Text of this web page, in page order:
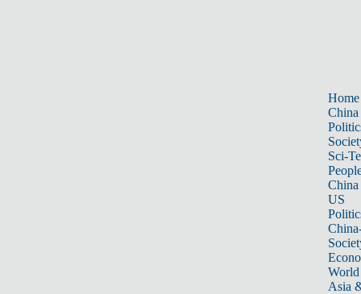
Home
China
Sci-
China
US
World
Asia